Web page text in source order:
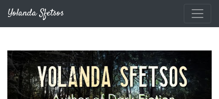
Yolanda Sfetsos